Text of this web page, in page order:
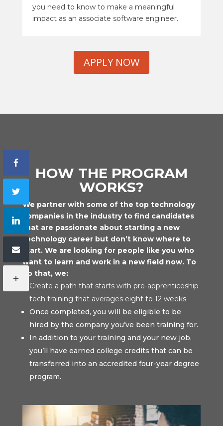
you need to know to make a meaningful
impact as an associate software engineer.
APPLY NOW
HOW THE PROGRAM
WORKS?
We partner with some of the top technology
companies in the industry to find candidates
that are passionate about starting a new
technology career but don’t know where to
start. We are looking for people like you who
want to learn and work in a new field now. To
do that, we:
Create a path that starts with pre-apprenticeship
tech training that averages eight to 12 weeks.
Once completed, you will be eligible to be
hired by the company you’ve been training for.
In addition to your training and your new job,
you’ll have earned college credits that can be
transferred into an accredited four-year degree
program.